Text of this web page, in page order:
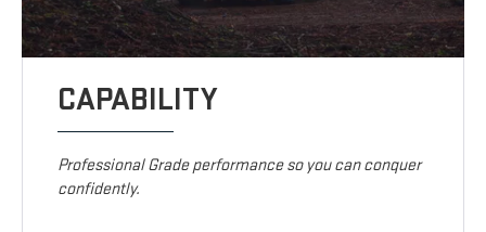
CAPABILITY
Professional Grade performance so you can conquer
confidently.